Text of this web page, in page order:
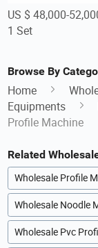
US $ 48,000-
1 Set
Browse By
Home
Equipments
Profile Machine
Related
Wholesale Profile
Wholesale Noodle
Wholesale Pvc